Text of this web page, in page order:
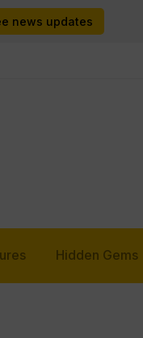
news updates
Hidden Gems